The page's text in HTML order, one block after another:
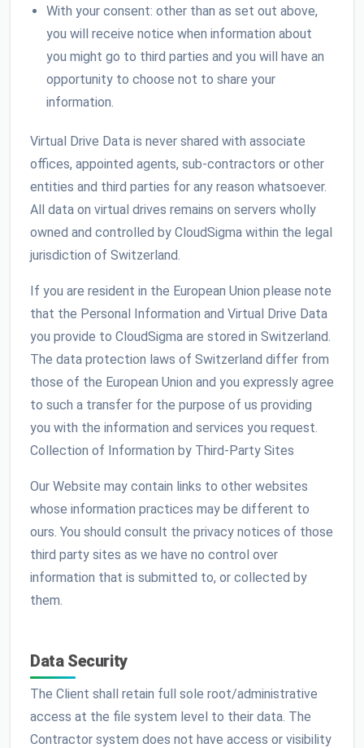
With your consent: other than as set out above,
you will receive notice when information about
you might go to third parties and you will have an
opportunity to choose not to share your
information.
Virtual Drive Data is never shared with associate
offices, appointed agents, sub-contractors or other
entities and third parties for any reason whatsoever.
All data on virtual drives remains on servers wholly
owned and controlled by CloudSigma within the legal
jurisdiction of Switzerland.
If you are resident in the European Union please note
that the Personal Information and Virtual Drive Data
you provide to CloudSigma are stored in Switzerland.
The data protection laws of Switzerland differ from
those of the European Union and you expressly agree
to such a transfer for the purpose of us providing
you with the information and services you request.
Collection of Information by Third-Party Sites
Our Website may contain links to other websites
whose information practices may be different to
ours. You should consult the privacy notices of those
third party sites as we have no control over
information that is submitted to, or collected by
them.
Data Security
The Client shall retain full sole root/administrative
access at the file system level to their data. The
Contractor system does not have access or visibility